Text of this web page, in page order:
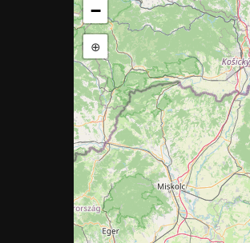
−
⊕